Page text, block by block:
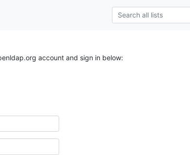
account and sign in below: